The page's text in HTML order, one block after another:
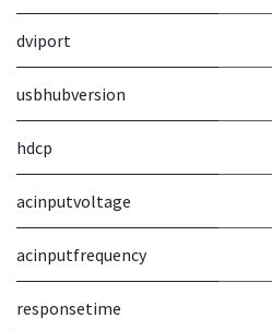
dviport
usbhubversion
hdcp
acinputvoltage
acinputfrequency
responsetime